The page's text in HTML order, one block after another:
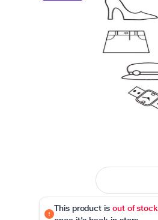
This product is out of stock